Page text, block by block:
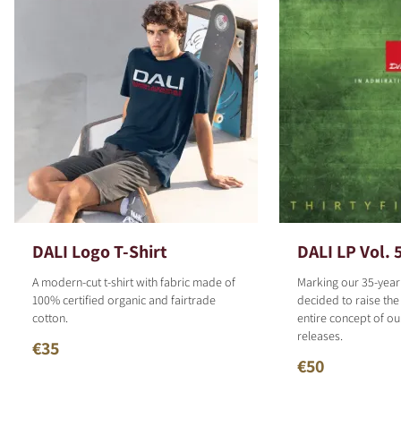
DALI Logo T-Shirt
A modern-cut t-shirt with fabric made of
100% certified organic and fairtrade
cotton.
€35
DALI LP Vol.
Marking our 35-
decided to raise
entire concept of
releases.
€50